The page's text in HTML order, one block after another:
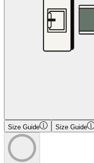
Size Guide
Size Guide